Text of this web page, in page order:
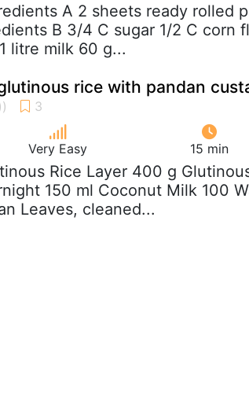
A 2 sheets ready rolled
B 3/4 C sugar 1/2 C corn
litre milk 60 g...
rice with pandan
Very Easy 15 min
Rice Layer 400 g
150 ml Coconut Milk 100
Leaves, cleaned...